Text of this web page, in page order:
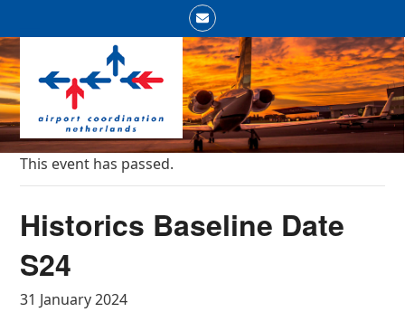
content
Email
Open
mobile
menu
Close
mobile
menu
This event has passed.
Historics Baseline Date
S24
31 January 2024